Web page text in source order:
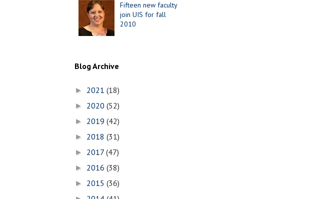
Fifteen new faculty
join UIS for fall
2010
Blog Archive
► 2021 (18)
► 2020 (52)
► 2019 (42)
► 2018 (31)
► 2017 (47)
► 2016 (38)
► 2015 (36)